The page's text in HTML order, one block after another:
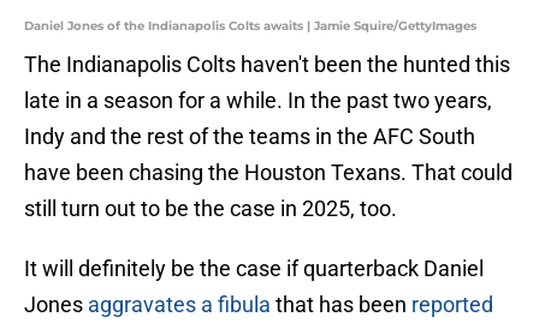
Daniel Jones of the Indianapolis Colts awaits | Jamie Squire/GettyImages
The Indianapolis Colts haven't been the hunted this
late in a season for a while. In the past two years,
Indy and the rest of the teams in the AFC South
have been chasing the Houston Texans. That could
still turn out to be the case in 2025, too.
It will definitely be the case if quarterback Daniel
Jones aggravates a fibula that has been reported